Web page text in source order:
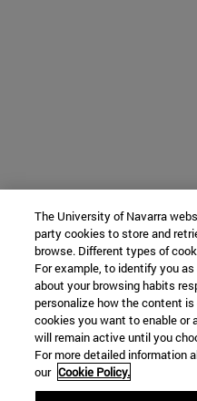
The University of Navarra
party cookies to store and
browse. Different types of
For example, to identify you
about your browsing habits
personalize how the content
cookies you want to enable or
will remain active until you
For more detailed information
our Cookie Policy.